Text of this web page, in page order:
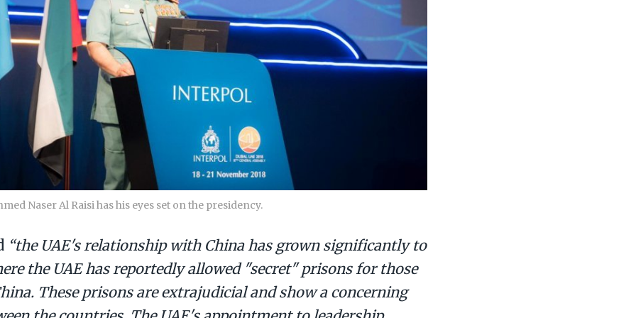
Naser Al Raisi has his eyes set on the presidency.
“the UAE's relationship with China has grown significantly to
the UAE has reportedly allowed "secret" prisons for those
These prisons are extrajudicial and show a concerning